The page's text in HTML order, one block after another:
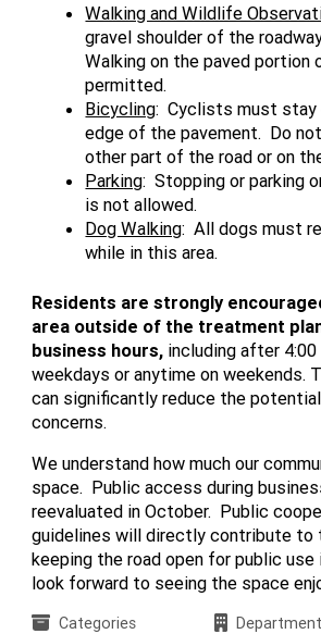
Walking and Wildlife
gravel shoulder of the
Walking on the paved portion
permitted.
Bicycling: Cyclists must stay
edge of the pavement. Do
other part of the road or on
Parking: Stopping or parking
is not allowed.
Dog Walking: All dogs must
while in this area.
Residents are strongly
area outside of the treatment
business hours, including after 4:00
weekdays or anytime on weekends.
can significantly reduce the
concerns.
We understand how much our
space. Public access during
reevaluated in October. Public
guidelines will directly contribute
keeping the road open for public
look forward to seeing the space
Categories